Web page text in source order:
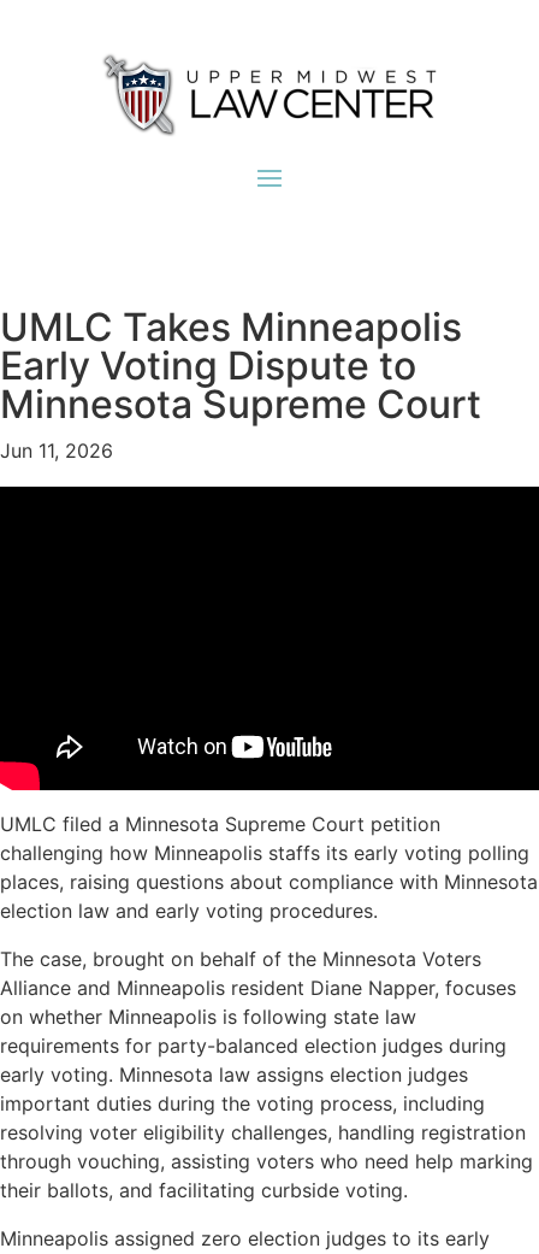
UMLC Takes Minneapolis
Early Voting Dispute to
Minnesota Supreme Court
Jun 11, 2026
UMLC filed a Minnesota Supreme Court petition
challenging how Minneapolis staffs its early voting polling
places, raising questions about compliance with Minnesota
election law and early voting procedures.
The case, brought on behalf of the Minnesota Voters
Alliance and Minneapolis resident Diane Napper, focuses
on whether Minneapolis is following state law
requirements for party-balanced election judges during
early voting. Minnesota law assigns election judges
important duties during the voting process, including
resolving voter eligibility challenges, handling registration
through vouching, assisting voters who need help marking
their ballots, and facilitating curbside voting.
Minneapolis assigned zero election judges to its early